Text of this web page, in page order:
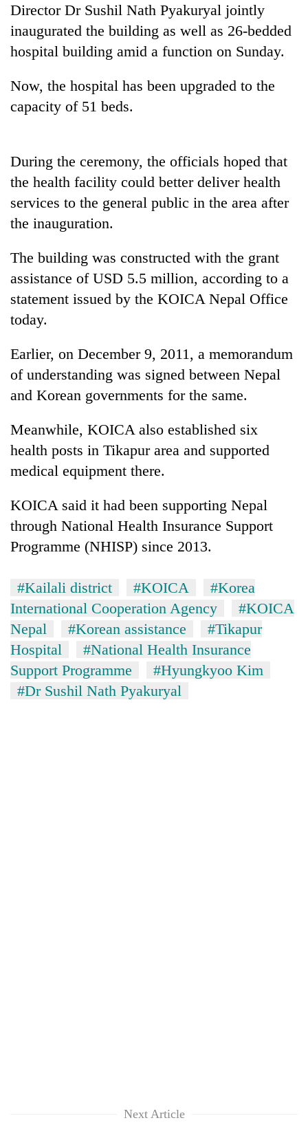
Gold
per
tola
two
days,
Rs
3
lakh
mark
killed,
19
injured
in
bus
crash
Heavy
gusty
winds
to
hit
western
as
monsoon
active
20
suspected
seized
from
two
men
Director Dr Sushil Nath Pyakuryal jointly
inaugurated the building as well as 26-bedded
hospital building amid a function on Sunday.
Now, the hospital has been upgraded to the
capacity of 51 beds.
During the ceremony, the officials hoped that
the health facility could better deliver health
services to the general public in the area after
the inauguration.
The building was constructed with the grant
assistance of USD 5.5 million, according to a
statement issued by the KOICA Nepal Office
today.
Earlier, on December 9, 2011, a memorandum
of understanding was signed between Nepal
and Korean governments for the same.
Meanwhile, KOICA also established six
health posts in Tikapur area and supported
medical equipment there.
KOICA said it had been supporting Nepal
through National Health Insurance Support
Programme (NHISP) since 2013.
#Kailali district #KOICA
#Korea
International Cooperation Agency
#KOICA
Nepal
#Korean assistance
#Tikapur
Hospital
#National Health Insurance
Support Programme
#Hyungkyoo Kim
#Dr Sushil Nath Pyakuryal
Next Article